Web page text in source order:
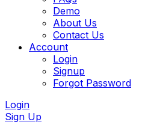
Demo
About Us
Contact Us
Account
Login
Signup
Forgot Password
Login
Sign Up